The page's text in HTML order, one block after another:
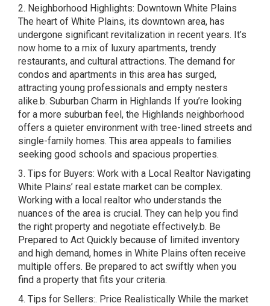
2. Neighborhood Highlights: Downtown White Plains
The heart of White Plains, its downtown area, has
undergone significant revitalization in recent years. It’s
now home to a mix of luxury apartments, trendy
restaurants, and cultural attractions. The demand for
condos and apartments in this area has surged,
attracting young professionals and empty nesters
alike.b. Suburban Charm in Highlands If you’re looking
for a more suburban feel, the Highlands neighborhood
offers a quieter environment with tree-lined streets and
single-family homes. This area appeals to families
seeking good schools and spacious properties.
3. Tips for Buyers: Work with a Local Realtor Navigating
White Plains’ real estate market can be complex.
Working with a local realtor who understands the
nuances of the area is crucial. They can help you find
the right property and negotiate effectively.b. Be
Prepared to Act Quickly because of limited inventory
and high demand, homes in White Plains often receive
multiple offers. Be prepared to act swiftly when you
find a property that fits your criteria.
4. Tips for Sellers:. Price Realistically While the market